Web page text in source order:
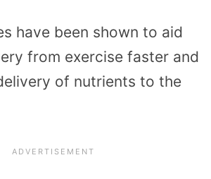
have been shown to aid
from exercise faster and
of nutrients to the